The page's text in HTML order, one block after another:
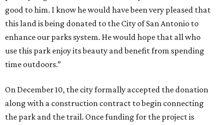
good to him. I know he would have been very pleased that
this land is being donated to the City of San Antonio to
enhance our parks system. He would hope that all who
use this park enjoy its beauty and benefit from spending
time outdoors.”
On December 10, the city formally accepted the donation
along with a construction contract to begin connecting
the park and the trail. Once funding for the project is